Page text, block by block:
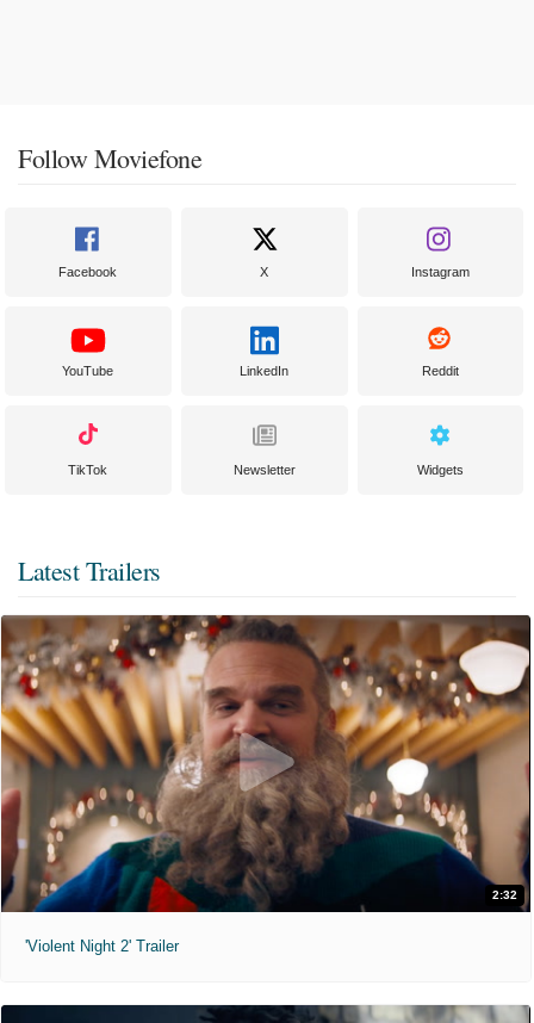
Follow Moviefone
Facebook X Instagram
YouTube LinkedIn Reddit
TikTok Newsletter Widgets
Latest Trailers
2:32
'Violent Night 2' Trailer